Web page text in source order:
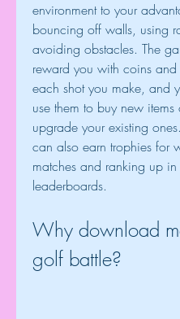
environment to your
bouncing off walls, using
avoiding obstacles. The
reward you with coins and
each shot you make, and
use them to buy new items
upgrade your existing
can also earn trophies for
matches and ranking up in
leaderboards.
Why download
golf battle?